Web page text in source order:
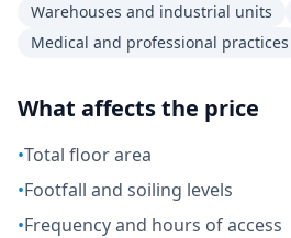
Warehouses and industrial units
Medical and professional practices
What affects the price
•Total floor area
•Footfall and soiling levels
•Frequency and hours of access